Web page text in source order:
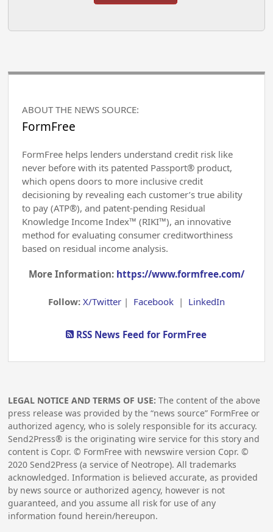
ABOUT THE NEWS SOURCE:
FormFree
FormFree helps lenders understand credit risk like
never before with its patented Passport® product,
which opens doors to more inclusive credit
decisioning by revealing each customer’s true ability
to pay (ATP®), and patent-pending Residual
Knowledge Income Index™ (RIKI™), an innovative
method for evaluating consumer creditworthiness
based on residual income analysis.
More Information: https://www.formfree.com/
Follow: X/Twitter| Facebook| LinkedIn
RSS News Feed for FormFree
LEGAL NOTICE AND TERMS OF USE: The content of the above
press release was provided by the “news source” FormFree or
authorized agency, who is solely responsible for its accuracy.
Send2Press® is the originating wire service for this story and
content is Copr. © FormFree with newswire version Copr. ©
2020 Send2Press (a service of Neotrope). All trademarks
acknowledged. Information is believed accurate, as provided
by news source or authorized agency, however is not
guaranteed, and you assume all risk for use of any
information found herein/hereupon.